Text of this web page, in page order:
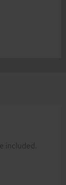
included.